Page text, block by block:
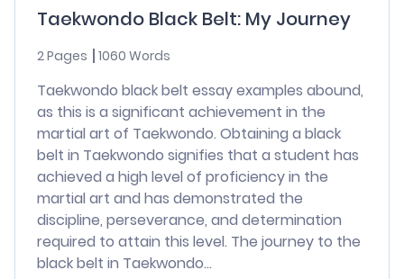
Taekwondo Black Belt: My Journey
2 Pages 1060 Words
Taekwondo black belt essay examples abound,
as this is a significant achievement in the
martial art of Taekwondo. Obtaining a black
belt in Taekwondo signifies that a student has
achieved a high level of proficiency in the
martial art and has demonstrated the
discipline, perseverance, and determination
required to attain this level. The journey to the
black belt in Taekwondo...